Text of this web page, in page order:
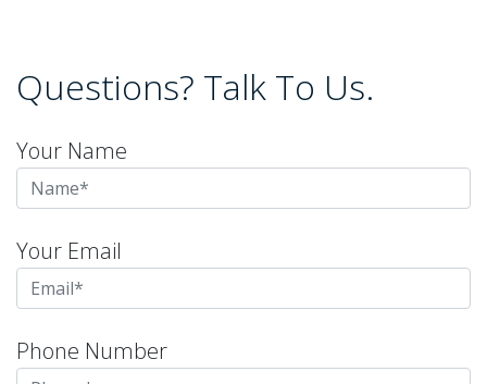
Questions? Talk To Us.
Your Name
Your Email
Phone Number